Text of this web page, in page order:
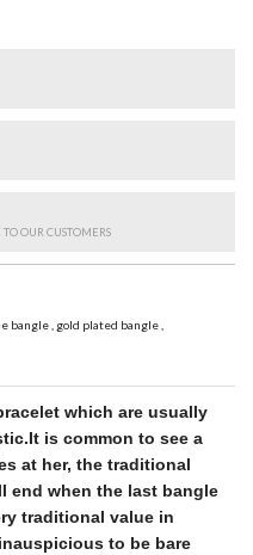
TO OUR CUSTOMERS
bangle, gold plated bangle,
which are usually
It is common to see a
at her, the traditional
end when the last bangle
traditional value in
to be bare